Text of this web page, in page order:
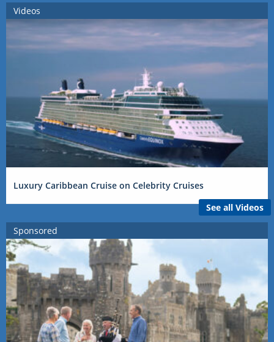
Videos
Luxury Caribbean Cruise on Celebrity Cruises
See all Videos
Sponsored